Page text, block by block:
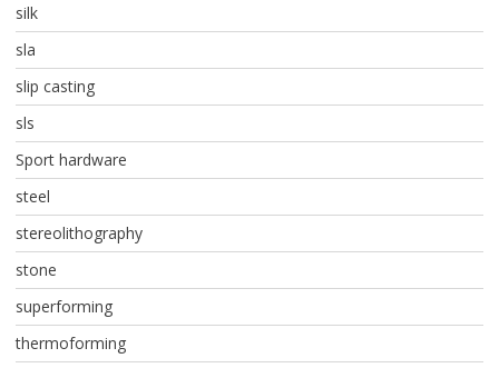
silk
sla
slip casting
sls
Sport hardware
steel
stereolithography
stone
superforming
thermoforming